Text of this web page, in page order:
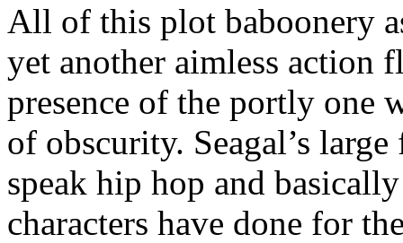
All of this plot baboonery
yet another aimless action
presence of the portly one
of obscurity. Seagal’s
speak hip hop and
characters have done for